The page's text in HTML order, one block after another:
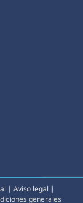
| Aviso legal |
generales